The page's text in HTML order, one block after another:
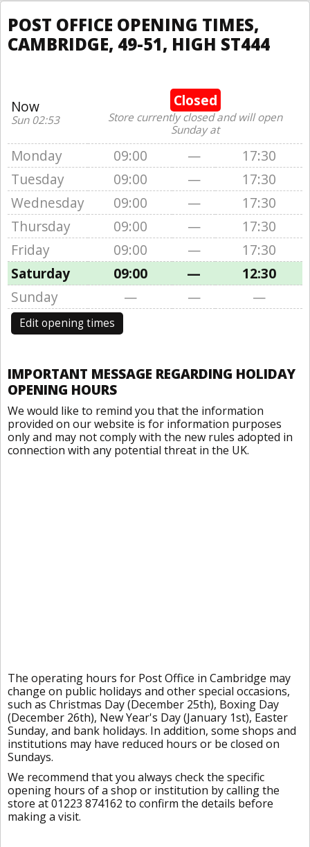
POST OFFICE OPENING TIMES,
CAMBRIDGE, 49-51, HIGH ST444
Now
Sun 02:53
Closed
Store currently closed and will open
Sunday at
Monday 09:00 —
17:30
Tuesday
09:00 —
17:30
Wednesday
09:00 —
17:30
Thursday
09:00 —
17:30
Friday
09:00 —
17:30
Saturday
09:00 —
12:30
Sunday
— — —
Edit opening times
IMPORTANT MESSAGE REGARDING HOLIDAY
OPENING HOURS
We would like to remind you that the information
provided on our website is for information purposes
only and may not comply with the new rules adopted in
connection with any potential threat in the UK.
The operating hours for Post Office in Cambridge may
change on public holidays and other special occasions,
such as Christmas Day (December 25th), Boxing Day
(December 26th), New Year's Day (January 1st), Easter
Sunday, and bank holidays. In addition, some shops and
institutions may have reduced hours or be closed on
Sundays.
We recommend that you always check the specific
opening hours of a shop or institution by calling the
store at 01223 874162 to confirm the details before
making a visit.